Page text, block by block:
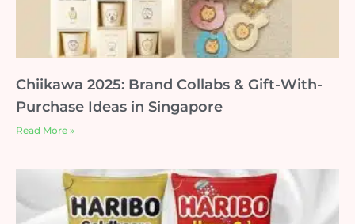
Chiikawa 2025: Brand Collabs & Gift-With-
Purchase Ideas in Singapore
Read More »